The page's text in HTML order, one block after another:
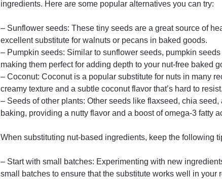
ingredients. Here are some popular alternatives you can try:
– Sunflower seeds: These tiny seeds are a great source of
excellent substitute for walnuts or pecans in baked goods.
– Pumpkin seeds: Similar to sunflower seeds, pumpkin
making them perfect for adding depth to your nut-free baked
– Coconut: Coconut is a popular substitute for nuts in many
creamy texture and a subtle coconut flavor that’s hard to resist.
– Seeds of other plants: Other seeds like flaxseed, chia
baking, providing a nutty flavor and a boost of omega-3 fatty
When substituting nut-based ingredients, keep the following
– Start with small batches: Experimenting with new
small batches to ensure that the substitute works well in your